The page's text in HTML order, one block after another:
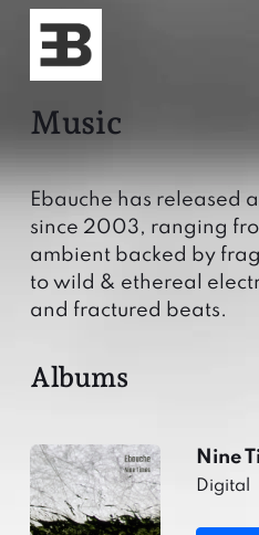
Music
Ebauche has released
since 2003, ranging
ambient backed by
to wild & ethereal
and fractured beats.
Albums
Nine
Digital